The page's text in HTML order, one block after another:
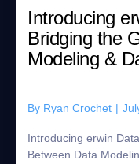
Introducing
Bridging the
Modeling &
By Ryan Crochet |
Introducing erwin
Between Data Modeling &